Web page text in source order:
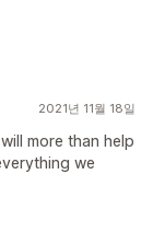
2021년 11월 18일
more than help
we